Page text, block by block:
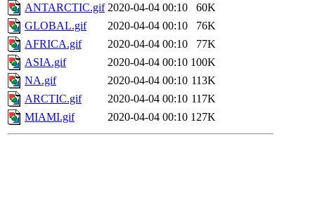
ANTARCTIC.gif 2020-04-04 00:10
60K
GLOBAL.gif
2020-04-04 00:10
76K
AFRICA.gif
2020-04-04 00:10
77K
ASIA.gif
2020-04-04 00:10 100K
NA.gif
2020-04-04 00:10 113K
ARCTIC.gif
2020-04-04 00:10 117K
MIAMI.gif
2020-04-04 00:10 127K